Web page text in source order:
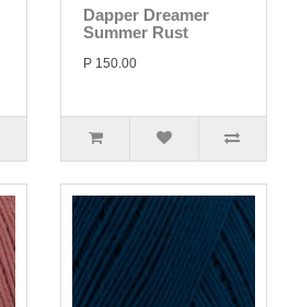
Dapper Dreamer
Summer Rust
P 150.00